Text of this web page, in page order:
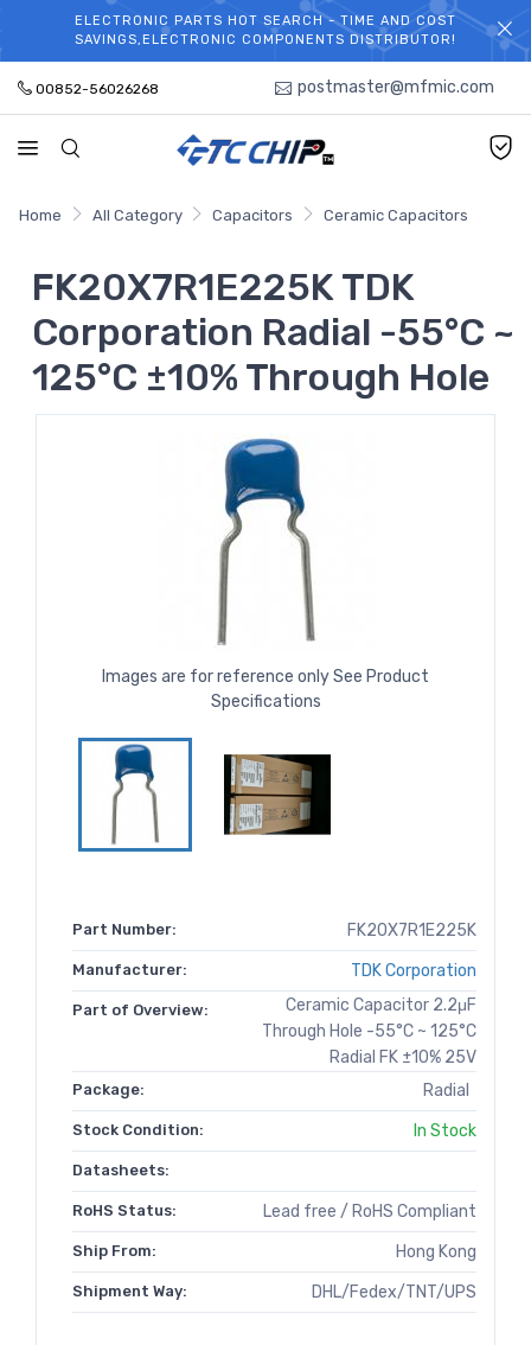
WELCOME TO TCCHIP!
ELECTRONIC PARTS HOT SEARCH - TIME AND COST
SAVINGS,ELECTRONIC COMPONENTS DISTRIBUTOR!
00852-56026268 postmaster@mfmic.com
Home All Category Capacitors Ceramic Capacitors
FK20X7R1E225K TDK
Corporation Radial -55°C ~
125°C ±10% Through Hole
Images are for reference only See Product
Specifications
Part Number: FK20X7R1E225K
Manufacturer: TDK Corporation
Part of Overview:
Ceramic Capacitor 2.2μF
Through Hole -55°C ~ 125°C
Radial FK ±10% 25V
Package: Radial
Stock Condition: In Stock
Datasheets:
RoHS Status: Lead free / RoHS Compliant
Ship From: Hong Kong
Shipment Way: DHL/Fedex/TNT/UPS